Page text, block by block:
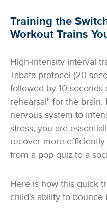
Training the
Workout Trains
High-intensity interval
Tabata protocol (20
followed by 10 seconds
rehearsal" for the
nervous system to
stress, you are
recover more efficiently
from a pop quiz to a
Here is how this quick
child's ability to bounce